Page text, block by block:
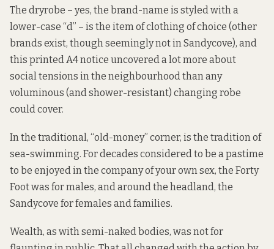
The dryrobe – yes, the brand-name is styled with a
lower-case “d” – is the item of clothing of choice (other
brands exist, though seemingly not in Sandycove), and
this printed A4 notice uncovered a lot more about
social tensions in the neighbourhood than any
voluminous (and shower-resistant) changing robe
could cover.
In the traditional, “old-money” corner, is the tradition of
sea-swimming. For decades considered to be a pastime
to be enjoyed in the company of your own sex, the Forty
Foot was for males, and around the headland, the
Sandycove for females and families.
Wealth, as with semi-naked bodies, was not for